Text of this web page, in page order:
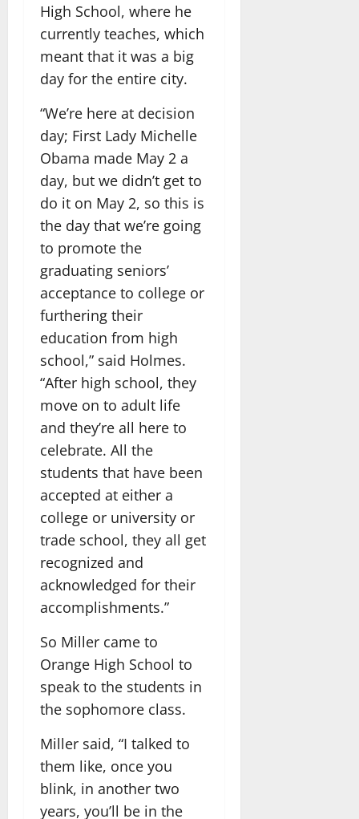
High School, where he
currently teaches, which
meant that it was a big
day for the entire city.
“We’re here at decision
day; First Lady Michelle
Obama made May 2 a
day, but we didn’t get to
do it on May 2, so this is
the day that we’re going
to promote the
graduating seniors’
acceptance to college or
furthering their
education from high
school,” said Holmes.
“After high school, they
move on to adult life
and they’re all here to
celebrate. All the
students that have been
accepted at either a
college or university or
trade school, they all get
recognized and
acknowledged for their
accomplishments.”
So Miller came to
Orange High School to
speak to the students in
the sophomore class.
Miller said, “I talked to
them like, once you
blink, in another two
years, you’ll be in the